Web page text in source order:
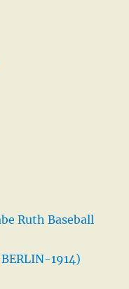
Ruth Baseball
1914)